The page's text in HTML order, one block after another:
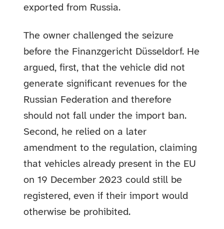
exported from Russia.
The owner challenged the seizure
before the Finanzgericht Düsseldorf. He
argued, first, that the vehicle did not
generate significant revenues for the
Russian Federation and therefore
should not fall under the import ban.
Second, he relied on a later
amendment to the regulation, claiming
that vehicles already present in the EU
on 19 December 2023 could still be
registered, even if their import would
otherwise be prohibited.